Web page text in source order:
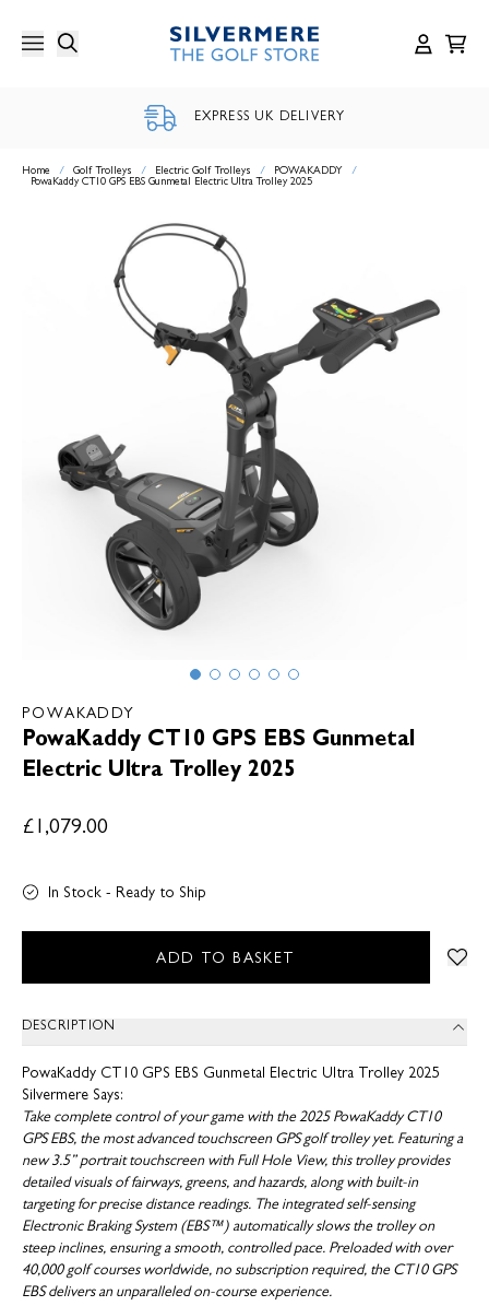
content
EXPRESS UK DELIVERY
Home / Golf Trolleys / Electric Golf Trolleys / POWAKADDY
/
PowaKaddy CT10 GPS EBS Gunmetal Electric Ultra Trolley 2025
POWAKADDY
PowaKaddy CT10 GPS EBS Gunmetal
Electric Ultra Trolley 2025
£1,079.00
In Stock - Ready to Ship
ADD TO BASKET
DESCRIPTION
PowaKaddy CT10 GPS EBS Gunmetal Electric Ultra Trolley 2025
Silvermere Says:
Take complete control of your game with the 2025 PowaKaddy CT10
GPS EBS, the most advanced touchscreen GPS golf trolley yet. Featuring a
new 3.5” portrait touchscreen with Full Hole View, this trolley provides
detailed visuals of fairways, greens, and hazards, along with built-in
targeting for precise distance readings. The integrated self-sensing
Electronic Braking System (EBS™) automatically slows the trolley on
steep inclines, ensuring a smooth, controlled pace. Preloaded with over
40,000 golf courses worldwide, no subscription required, the CT10 GPS
EBS delivers an unparalleled on-course experience.